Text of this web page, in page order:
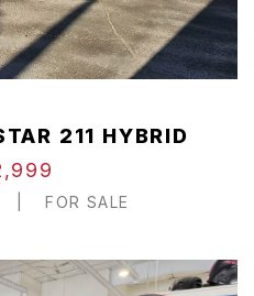
211 HYBRID
FOR SALE